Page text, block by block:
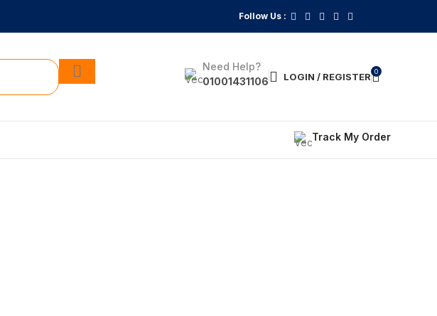
Follow Us :
Need Help?
01001431106
LOGIN / REGISTER 0
Track My Order